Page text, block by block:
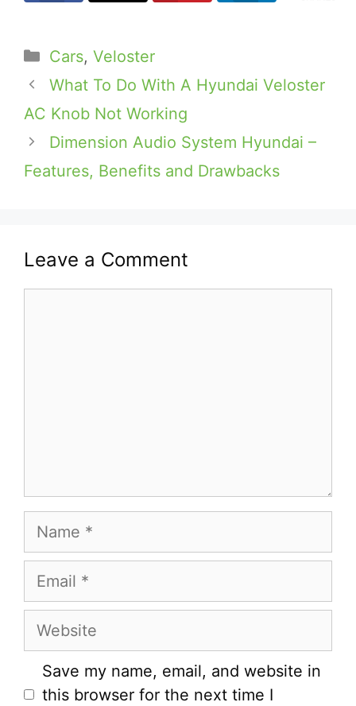
Categories
Cars, Veloster
What To Do With A Hyundai Veloster
AC Knob Not Working
Dimension Audio System Hyundai –
Features, Benefits and Drawbacks
Leave a Comment
Name
Email
Website
Save my name, email, and website in
this browser for the next time I